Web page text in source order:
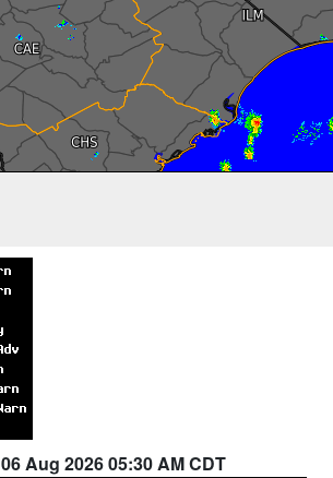
06 Aug 2026 05:30 AM CDT